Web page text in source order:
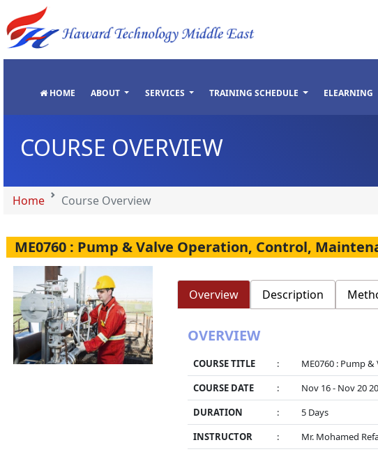
HOME ABOUT SERVICES TRAINING SCHEDULE ELEARNING
COURSE OVERVIEW
Home Course Overview
ME0760 : Pump & Valve Operation, Control,
Overview Description
OVERVIEW
COURSE TITLE :
ME0760 : Pump
COURSE DATE
:
Nov 16 - Nov 20
DURATION
:
5 Days
INSTRUCTOR
:
Mr. Mohamed